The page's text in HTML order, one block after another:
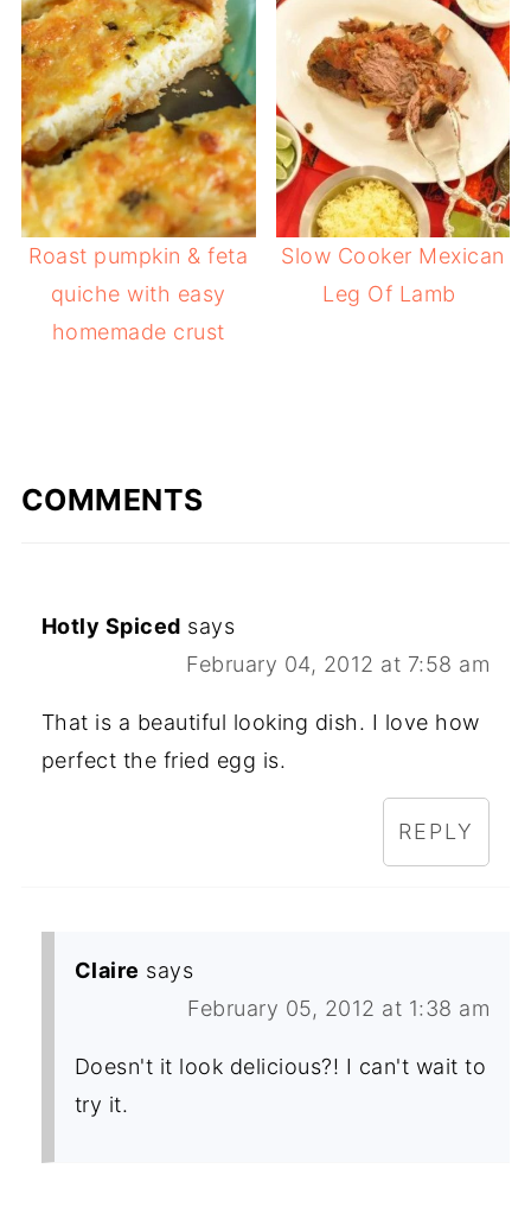
Roast pumpkin & feta
quiche with easy
homemade crust
Slow Cooker Mexican
Leg Of Lamb
COMMENTS
Hotly Spiced says
February 04, 2012 at 7:58 am
That is a beautiful looking dish. I love how
perfect the fried egg is.
REPLY
Claire says
February 05, 2012 at 1:38 am
Doesn't it look delicious?! I can't wait to
try it.